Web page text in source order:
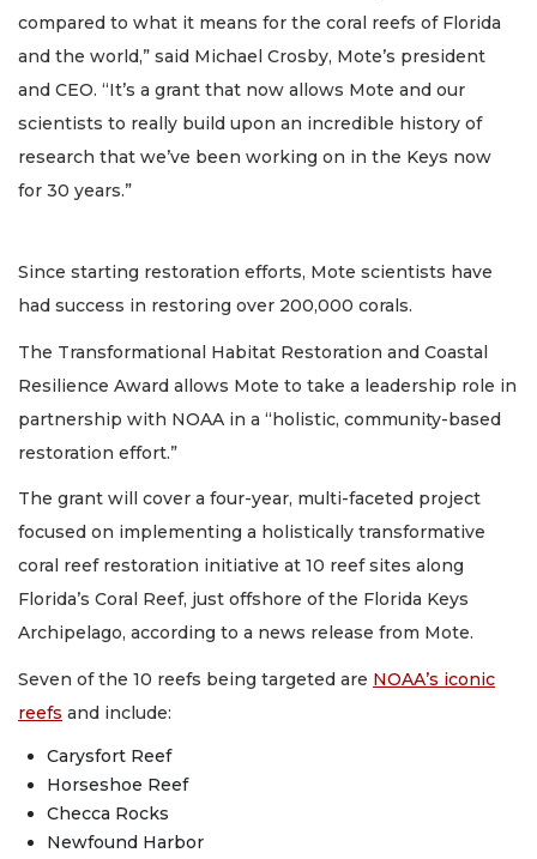
compared to what it means for the coral reefs of Florida
and the world,” said Michael Crosby, Mote’s president
and CEO. “It’s a grant that now allows Mote and our
scientists to really build upon an incredible history of
research that we’ve been working on in the Keys now
for 30 years.”
Since starting restoration efforts, Mote scientists have
had success in restoring over 200,000 corals.
The Transformational Habitat Restoration and Coastal
Resilience Award allows Mote to take a leadership role in
partnership with NOAA in a “holistic, community-based
restoration effort.”
The grant will cover a four-year, multi-faceted project
focused on implementing a holistically transformative
coral reef restoration initiative at 10 reef sites along
Florida’s Coral Reef, just offshore of the Florida Keys
Archipelago, according to a news release from Mote.
Seven of the 10 reefs being targeted are NOAA’s iconic
reefs and include:
Carysfort Reef
Horseshoe Reef
Checca Rocks
Newfound Harbor